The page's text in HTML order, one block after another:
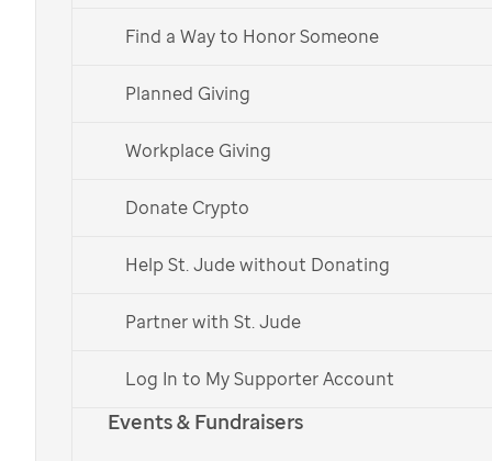
Find a Way to Honor Someone
Planned Giving
Workplace Giving
Donate Crypto
Help St. Jude without Donating
Partner with St. Jude
Log In to My Supporter Account
Events & Fundraisers